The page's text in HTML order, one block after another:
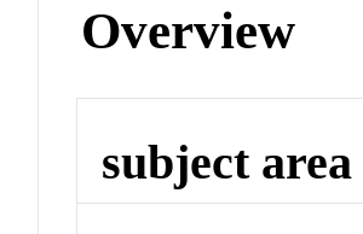
Overview
subject